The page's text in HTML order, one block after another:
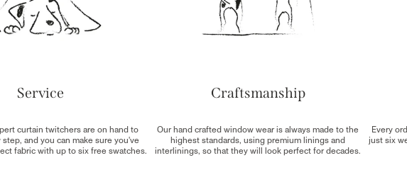
Service
curtain twitchers are on hand to
and you can make sure you've
fabric with up to six free swatches.
Craftsmanship
Our hand crafted window wear is always made to the
highest standards, using premium linings and
interlinings, so that they will look perfect for decades.
Every
just six